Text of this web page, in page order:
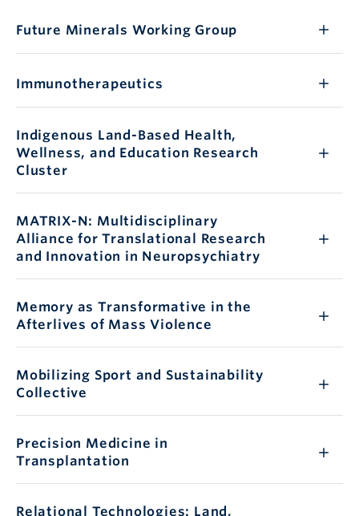
Future Minerals Working Group
Immunotherapeutics
Indigenous Land-Based Health,
Wellness, and Education Research
Cluster
MATRIX-N: Multidisciplinary
Alliance for Translational Research
and Innovation in Neuropsychiatry
Memory as Transformative in the
Afterlives of Mass Violence
Mobilizing Sport and Sustainability
Collective
Precision Medicine in
Transplantation
Relational Technologies: Land,